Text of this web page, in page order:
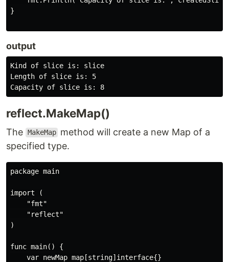
}
output
Kind of slice is: slice
Length of slice is: 5
reflect.MakeMap()
The MakeMap method will create a new Map of a
specified type.
package main
import (
    "fmt"
    "reflect"
)
func main() {
    var newMap map[string]interface{}